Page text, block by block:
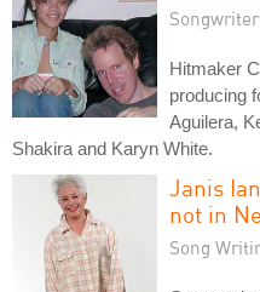
Hitmaker
producing
Aguilera,
Shakira and Karyn White.
Janis
not in
Song